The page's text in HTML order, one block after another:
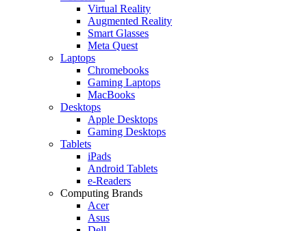
Virtual Reality
Augmented Reality
Smart Glasses
Meta Quest
Laptops
Chromebooks
Gaming Laptops
MacBooks
Desktops
Apple Desktops
Gaming Desktops
Tablets
iPads
Android Tablets
e-Readers
Computing Brands
Acer
Asus